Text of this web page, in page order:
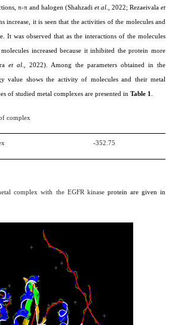
π-π and halogen (Shahzadi et al ., 2022; Rezaeivala et
increase, it is seen that the activities of the molecules and
It was observed that as the interactions of the molecules
increased because it inhibited the protein more
et al ., 2022). Among the parameters obtained in the
value shows the activity of molecules and their metal
of studied metal complexes are presented in Table 1
complex
-352.75
complex with the EGFR kinase protein are given in